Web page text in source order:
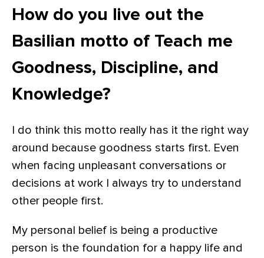
How do you live out the
Basilian motto of Teach me
Goodness, Discipline, and
Knowledge?
I do think this motto really has it the right way
around because goodness starts first. Even
when facing unpleasant conversations or
decisions at work I always try to understand
other people first.
My personal belief is being a productive
person is the foundation for a happy life and